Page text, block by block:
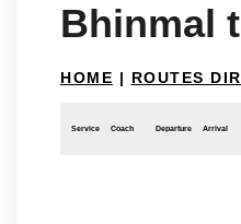
Bhinmal
HOME | ROUTES
Service Coach Departure Arrival